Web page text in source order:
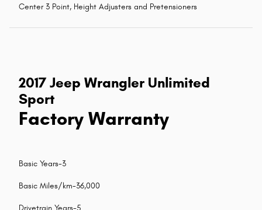
Center 3 Point, Height Adjusters and Pretensioners
2017 Jeep Wrangler Unlimited
Sport
Factory Warranty
Basic Years-3
Basic Miles/km-36,000